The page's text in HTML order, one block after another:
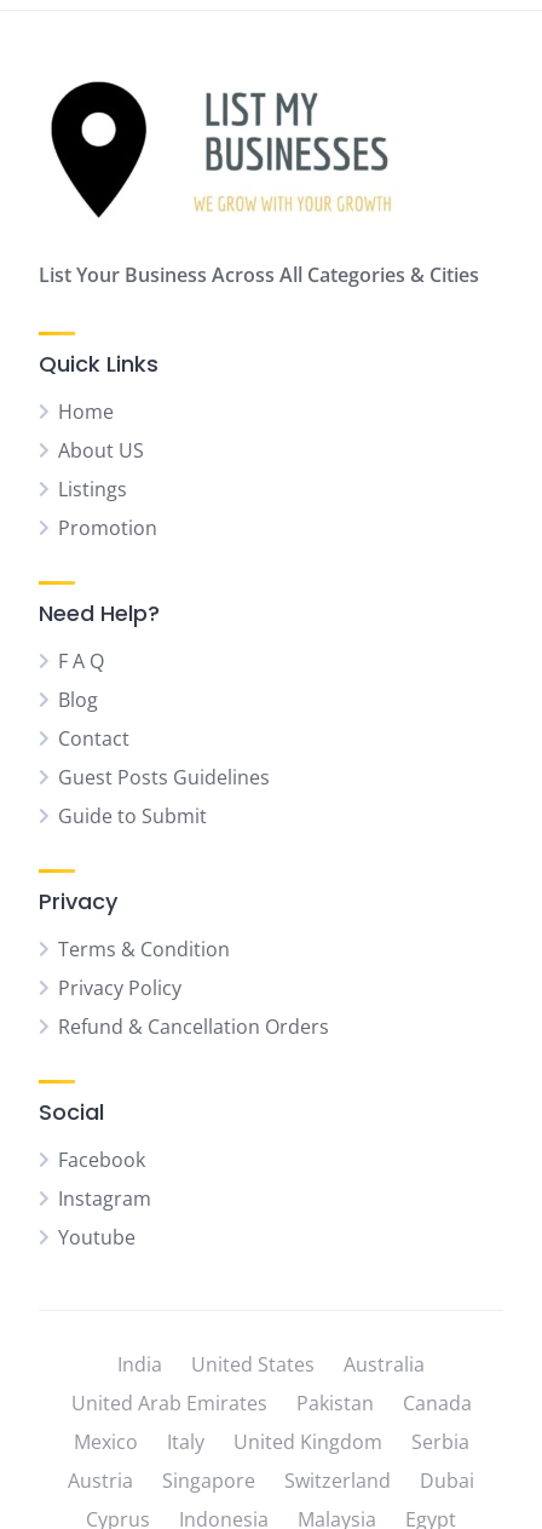
List Your Business Across All Categories & Cities
Quick Links
Home
About US
Listings
Promotion
Need Help?
F A Q
Blog
Contact
Guest Posts Guidelines
Guide to Submit
Privacy
Terms & Condition
Privacy Policy
Refund & Cancellation Orders
Social
Facebook
Instagram
Youtube
India United States
Australia
United Arab Emirates
Pakistan
Canada
Mexico
Italy United Kingdom
Serbia
Austria
Singapore Switzerland
Dubai
Cyprus
Indonesia Malaysia Egypt